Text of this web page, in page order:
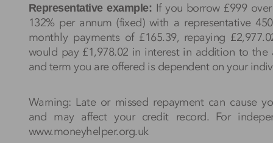
Representative example: If you borrow £999
132% per annum (fixed) with a representative
monthly payments of £165.39, repaying
would pay £1,978.02 in interest in addition to the
and term you are offered is dependent on your
Warning: Late or missed repayment can cause
and may affect your credit record. For
www.moneyhelper.org.uk